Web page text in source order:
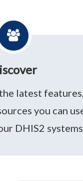
latest features,
you can
DHIS2